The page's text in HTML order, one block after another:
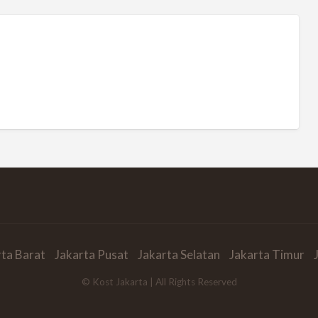
Barat Jakarta Pusat Jakarta Selatan Jakarta Timur
© Kost Jakarta | All Rights Reserved